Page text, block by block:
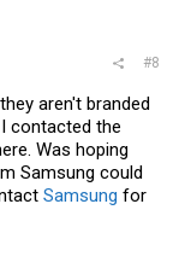
#8
aren't branded
I contacted the
Was hoping
Samsung could
Samsung for